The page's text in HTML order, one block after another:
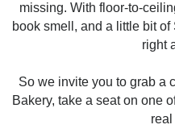
missing. With floor-to-
book smell, and a little bit of
right
So we invite you to grab a
Bakery, take a seat on one
real